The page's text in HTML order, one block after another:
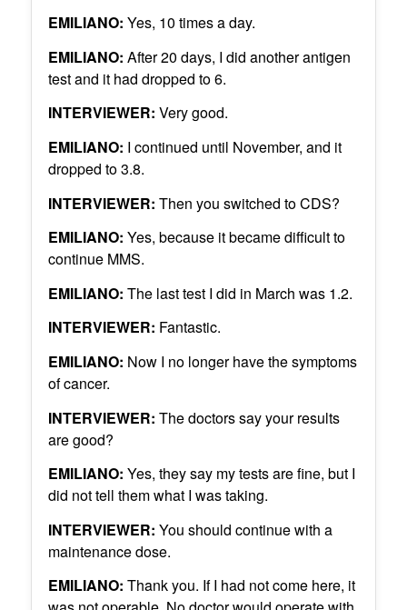
EMILIANO: Yes, 10 times a day.
EMILIANO: After 20 days, I did another antigen
test and it had dropped to 6.
INTERVIEWER: Very good.
EMILIANO: I continued until November, and it
dropped to 3.8.
INTERVIEWER: Then you switched to CDS?
EMILIANO: Yes, because it became difficult to
continue MMS.
EMILIANO: The last test I did in March was 1.2.
INTERVIEWER: Fantastic.
EMILIANO: Now I no longer have the symptoms
of cancer.
INTERVIEWER: The doctors say your results
are good?
EMILIANO: Yes, they say my tests are fine, but I
did not tell them what I was taking.
INTERVIEWER: You should continue with a
maintenance dose.
EMILIANO: Thank you. If I had not come here, it